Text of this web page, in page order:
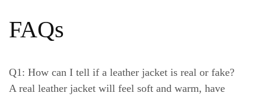
FAQs
Q1: How can I tell if a leather jacket is real or fake?
A real leather jacket will feel soft and warm, have